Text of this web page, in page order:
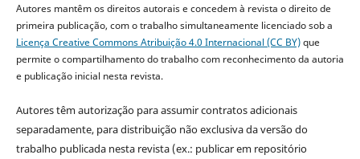
Autores mantêm os direitos autorais e concedem à revista o direito de
primeira publicação, com o trabalho simultaneamente licenciado sob a
Licença Creative Commons Atribuição 4.0 Internacional (CC BY)que
permite o compartilhamento do trabalho com reconhecimento da autoria
e publicação inicial nesta revista.
Autores têm autorização para assumir contratos adicionais
separadamente, para distribuição não exclusiva da versão do
trabalho publicada nesta revista (ex.: publicar em repositório